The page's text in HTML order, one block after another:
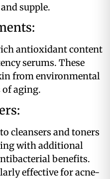
supple​​.
antioxidant content
serums. These
from environmental
of aging​.
cleansers and toners
with additional
benefits.
effective for acne-